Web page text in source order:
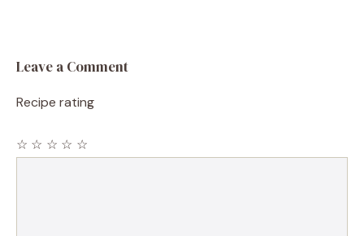
Leave a Comment
Recipe rating
☆
☆
☆
☆
☆